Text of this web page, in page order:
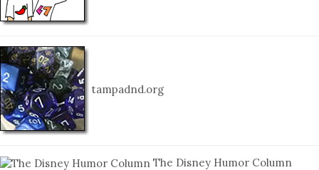
tampadnd.org
The Disney Humor Column